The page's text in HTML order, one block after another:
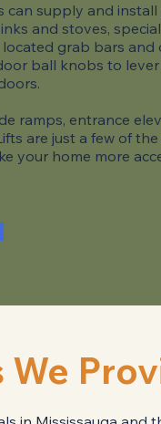
can supply and
and stoves,
grab bars and
ball knobs to
ramps, entrance
are just a few of
your home more